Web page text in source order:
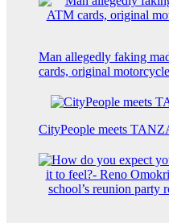
Man allegedly faking
cards, original
CityPeople meets